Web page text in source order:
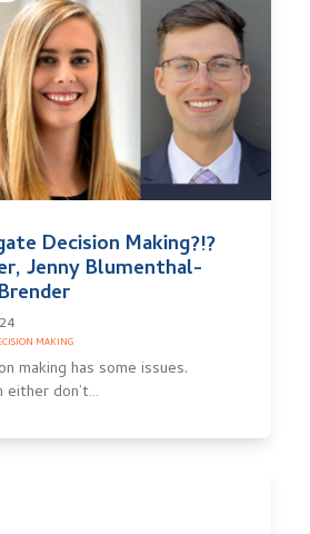
Decision Making?!?
Jenny Blumenthal-
MAKING
making has some issues.
don’t…